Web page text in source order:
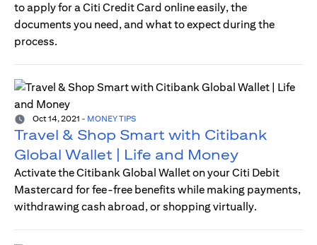
to apply for a Citi Credit Card online easily, the
documents you need, and what to expect during the
process.
Oct 14, 2021 - MONEY TIPS
Travel & Shop Smart with Citibank
Global Wallet | Life and Money
Activate the Citibank Global Wallet on your Citi Debit
Mastercard for fee-free benefits while making payments,
withdrawing cash abroad, or shopping virtually.